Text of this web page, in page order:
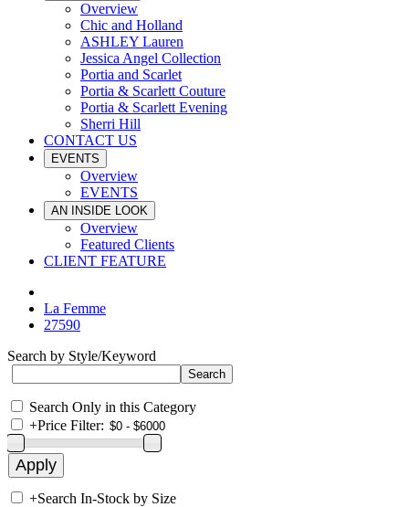
Overview
Chic and Holland
ASHLEY Lauren
Jessica Angel Collection
Portia and Scarlet
Portia & Scarlett Couture
Portia & Scarlett Evening
Sherri Hill
CONTACT US
EVENTS
Overview
EVENTS
AN INSIDE LOOK
Overview
Featured Clients
CLIENT FEATURE
La Femme
27590
Search by Style/Keyword
Search Only in this Category
+Price Filter:
+Search In-Stock by Size